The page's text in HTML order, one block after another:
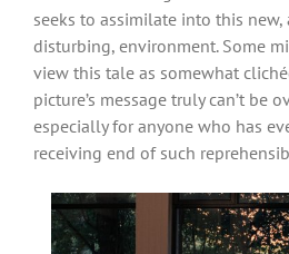
seeks to assimilate into this new,
disturbing, environment. Some
view this tale as somewhat
picture’s message truly can’t be
especially for anyone who has
receiving end of such